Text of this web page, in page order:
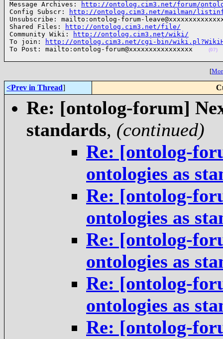
Message Archives:
http://ontolog.cim3.net/forum/
Config Subscr:
http://ontolog.cim3.net/mailman/
Unsubscribe: mailto:ontolog-forum-
Shared Files:
http://ontolog.cim3.net/file/
Community Wiki:
http://ontolog.cim3.net/wiki/
To join:
http://ontolog.cim3.net/cgi-bin/
To Post: mailto:ontolog-forum@xxxxxxxxxxxxxxxx
(07)
[
<Prev in Thread]
Re: [ontolog-forum]
standards, (continued)
Re: [ontolog-
ontologies as
Re: [ontolog-
ontologies as
Re: [ontolog-
ontologies as
Re: [ontolog-
ontologies as
Re: [ontolog-